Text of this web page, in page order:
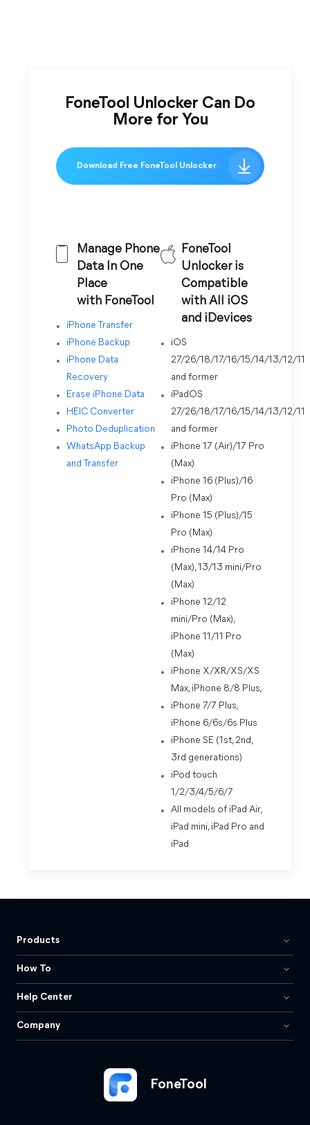
FoneTool Unlocker Can Do
More for You
Download Free FoneTool Unlocker
Manage Phone
Data In One
Place
with FoneTool
iPhone Transfer
iPhone Backup
iPhone Data
Recovery
Erase iPhone Data
HEIC Converter
Photo Deduplication
WhatsApp Backup
and Transfer
FoneTool
Unlocker is
Compatible
with All iOS
and iDevices
iOS
27/26/18/17/16/15/14/13/12/11
and former
iPadOS
27/26/18/17/16/15/14/13/12/11
and former
iPhone 17 (Air)/17 Pro
(Max)
iPhone 16 (Plus)/16
Pro (Max)
iPhone 15 (Plus)/15
Pro (Max)
iPhone 14/14 Pro
(Max), 13/13 mini/Pro
(Max)
iPhone 12/12
mini/Pro (Max),
iPhone 11/11 Pro
(Max)
iPhone X/XR/XS/XS
Max, iPhone 8/8 Plus,
iPhone 7/7 Plus,
iPhone 6/6s/6s Plus
iPhone SE (1st, 2nd,
3rd generations)
iPod touch
1/2/3/4/5/6/7
All models of iPad Air,
iPad mini, iPad Pro and
iPad
FoneTool
Products
How To
Help Center
Company